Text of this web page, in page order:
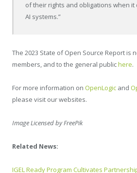
of their rights and obligations when it
AI systems.”
The 2023 State of Open Source Report is
members, and to the general publichere.
For more information on OpenLogic and
please visit our websites.
Image Licensed by FreePik
Related News:
IGEL Ready Program Cultivates